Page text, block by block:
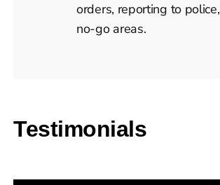
orders, reporting to
no-go areas.
Testimonials